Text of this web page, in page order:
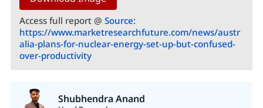
Access full report @ Source:
https://www.marketresearchfuture.com/news/austr
alia-plans-for-nuclear-energy-set-up-but-confused-
over-productivity
Shubhendra Anand